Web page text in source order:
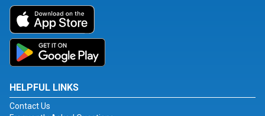
HELPFUL LINKS
Contact Us